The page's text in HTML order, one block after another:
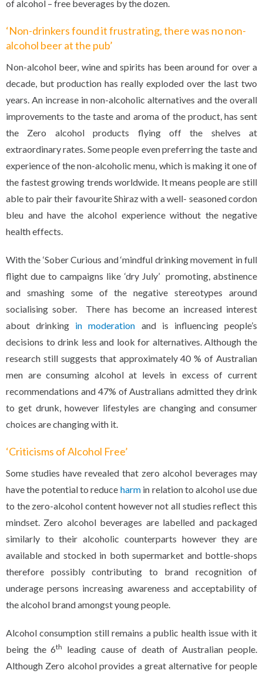
of alcohol – free beverages by the dozen.
‘Non-drinkers found it frustrating, there was no non-
alcohol beer at the pub’
Non-alcohol beer, wine and spirits has been around for over a
decade, but production has really exploded over the last two
years. An increase in non-alcoholic alternatives and the overall
improvements to the taste and aroma of the product, has sent
the Zero alcohol products flying off the shelves at
extraordinary rates. Some people even preferring the taste and
experience of the non-alcoholic menu, which is making it one of
the fastest growing trends worldwide. It means people are still
able to pair their favourite Shiraz with a well- seasoned cordon
bleu and have the alcohol experience without the negative
health effects.
With the ‘Sober Curious and ‘mindful drinking movement in full
flight due to campaigns like ‘dry July’ promoting, abstinence
and smashing some of the negative stereotypes around
socialising sober. There has become an increased interest
about drinking in moderation and is influencing people’s
decisions to drink less and look for alternatives. Although the
research still suggests that approximately 40 % of Australian
men are consuming alcohol at levels in excess of current
recommendations and 47% of Australians admitted they drink
to get drunk, however lifestyles are changing and consumer
choices are changing with it.
‘Criticisms of Alcohol Free’
Some studies have revealed that zero alcohol beverages may
have the potential to reduce harmin relation to alcohol use due
to the zero-alcohol content however not all studies reflect this
mindset. Zero alcohol beverages are labelled and packaged
similarly to their alcoholic counterparts however they are
available and stocked in both supermarket and bottle-shops
therefore possibly contributing to brand recognition of
underage persons increasing awareness and acceptability of
the alcohol brand amongst young people.
Alcohol consumption still remains a public health issue with it
being the 6th
leading cause of death of Australian people.
Although Zero alcohol provides a great alternative for people